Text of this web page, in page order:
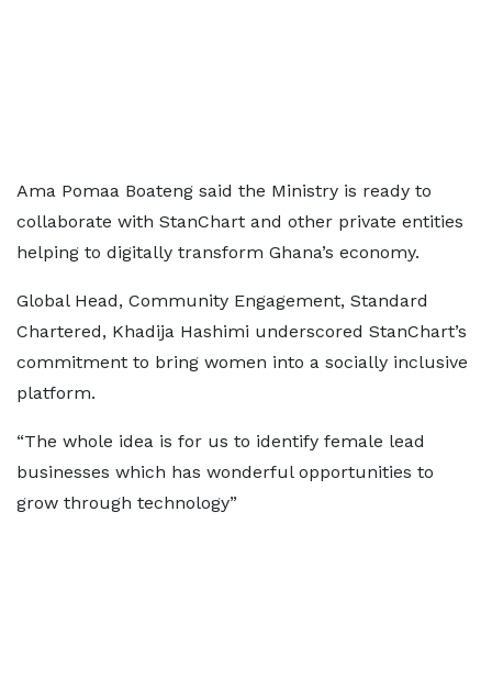
Ama Pomaa Boateng said the Ministry is ready to
collaborate with StanChart and other private entities
helping to digitally transform Ghana’s economy.
Global Head, Community Engagement, Standard
Chartered, Khadija Hashimi underscored StanChart’s
commitment to bring women into a socially inclusive
platform.
“The whole idea is for us to identify female lead
businesses which has wonderful opportunities to
grow through technology”